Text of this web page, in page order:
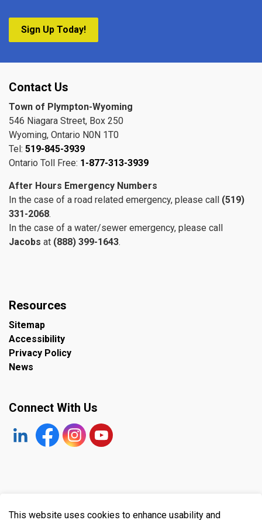
Sign Up Today!
Contact Us
Town of Plympton-Wyoming
546 Niagara Street, Box 250
Wyoming, Ontario N0N 1T0
Tel: 519-845-3939
Ontario Toll Free: 1-877-313-3939
After Hours Emergency Numbers
In the case of a road related emergency, please call (519)
331-2068.
In the case of a water/sewer emergency, please call
Jacobs at (888) 399-1643.
Resources
Sitemap
Accessibility
Privacy Policy
News
Connect With Us
https://www.linkedin.com/company/the-town-of-
Facebookhttps://www.instagram.com/
YouTube
This website uses cookies to enhance usability and